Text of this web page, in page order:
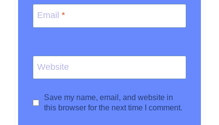
Email *
Website
Save my name, email, and website in
this browser for the next time I comment.